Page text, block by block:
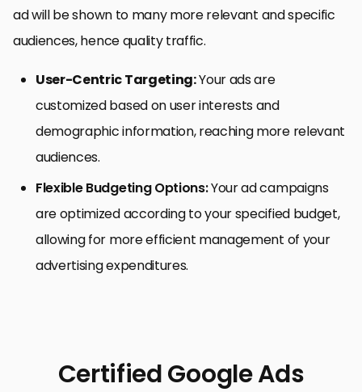
ad will be shown to many more relevant and specific
audiences, hence quality traffic.
User-Centric Targeting:Your ads are
customized based on user interests and
demographic information, reaching more relevant
audiences.
Flexible Budgeting Options:Your ad campaigns
are optimized according to your specified budget,
allowing for more efficient management of your
advertising expenditures.
Certified Google Ads